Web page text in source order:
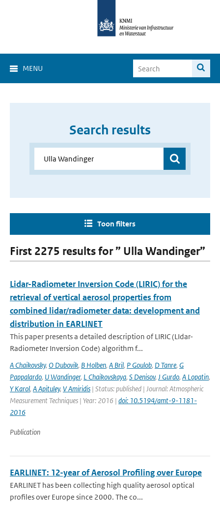
MENU
Search results
Toon filters
First 2275 results for ” Ulla Wandinger”
Lidar-Radiometer Inversion Code (LIRIC) for the
retrieval of vertical aerosol properties from
combined lidar/radiometer data: development and
distribution in EARLINET
This paper presents a detailed description of LIRIC (LIdar-
Radiometer Inversion Code) algorithm f...
A Chaikovsky, O Dubovik, B Holben, A Bril, P Goulob, D Tanre, G
Pappalardo, U Wandinger, L Chaikovskaya, S Denisov, J Gurdo, A Lopatin,
Y Karol, A Apituley, V Amiridis | Status: published | Journal: Atmospheric
Measurement Techniques | Year: 2016 | doi: 10.5194/amt-9-1181-
2016
Publication
EARLINET: 12-year of Aerosol Profiling over Europe
EARLINET has been collecting high quality aerosol optical
profiles over Europe since 2000. The co...